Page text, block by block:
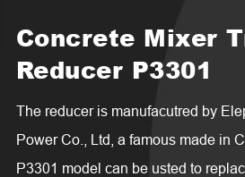
Concrete Mixer
Reducer P3301
The reducer is manufacutred by
Power Co., Ltd, a famous made in
P3301 model can be usted to